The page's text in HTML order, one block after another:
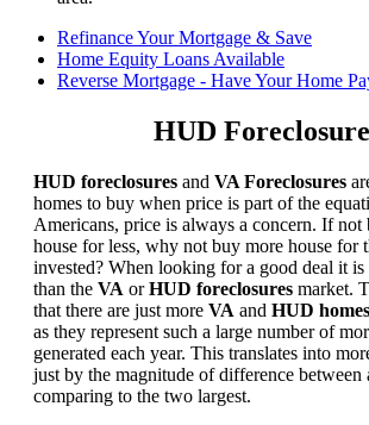
Refinance Your Mortgage & Save
Home Equity Loans Available
Reverse Mortgage - Have Your Home
HUD
HUD foreclosures and VA Foreclosures
homes to buy when price is part of the
Americans, price is always a concern. If not
house for less, why not buy more house for
invested? When looking for a good deal it is
than the VA orHUD foreclosures market.
that there are just more VA and HUD homes
as they represent such a large number of
generated each year. This translates into
just by the magnitude of difference between
comparing to the two largest.